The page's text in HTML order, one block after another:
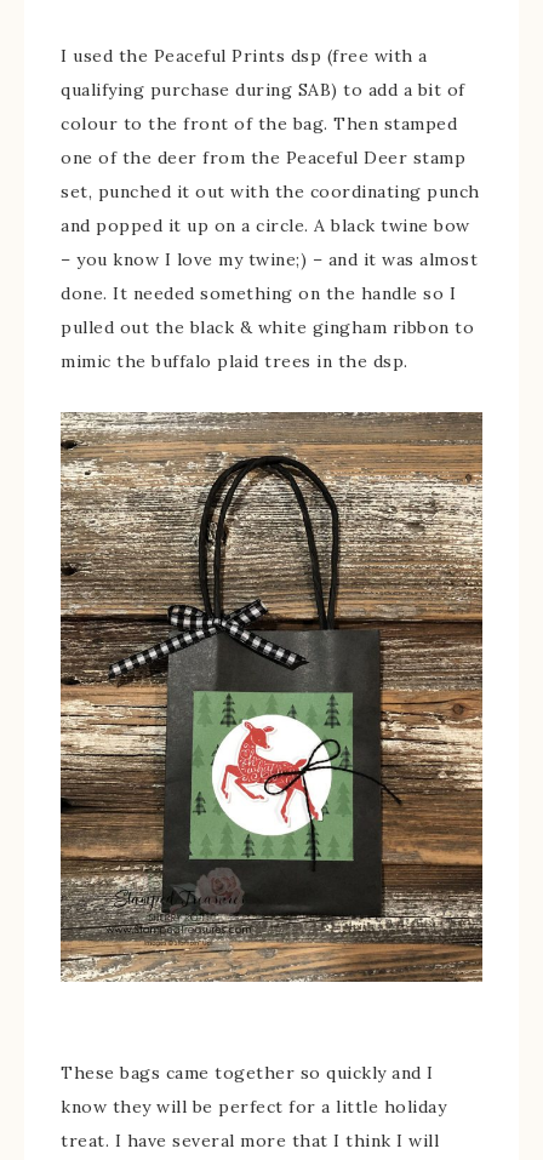
I used the Peaceful Prints dsp (free with a
qualifying purchase during SAB) to add a bit of
colour to the front of the bag. Then stamped
one of the deer from the Peaceful Deer stamp
set, punched it out with the coordinating punch
and popped it up on a circle. A black twine bow
– you know I love my twine;) – and it was almost
done. It needed something on the handle so I
pulled out the black & white gingham ribbon to
mimic the buffalo plaid trees in the dsp.
These bags came together so quickly and I
know they will be perfect for a little holiday
treat. I have several more that I think I will